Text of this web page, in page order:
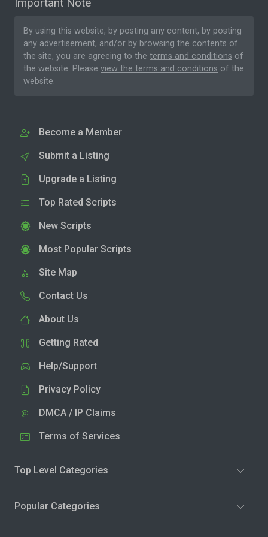
By using this website, by posting any content, by posting
any advertisement, and/or by browsing the contents of
the site, you are agreeing to the terms and conditions of
the website. Please view the terms and conditions of the
website.
Become a Member
Submit a Listing
Upgrade a Listing
Top Rated Scripts
New Scripts
Most Popular Scripts
Site Map
Contact Us
About Us
Getting Rated
Help/Support
Privacy Policy
DMCA / IP Claims
Terms of Services
Top Level Categories
Popular Categories